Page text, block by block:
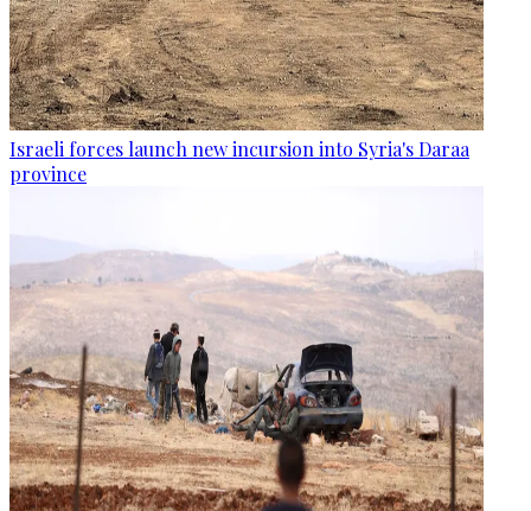
Israeli forces launch new incursion into Syria's Daraa
province